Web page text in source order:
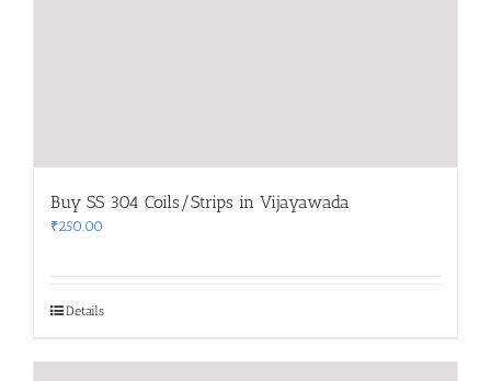
Buy SS 304 Coils/Strips in Vijayawada
₹250.00
Details